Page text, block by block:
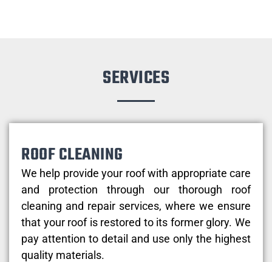
SERVICES
ROOF CLEANING
We help provide your roof with appropriate care
and protection through our thorough roof
cleaning and repair services, where we ensure
that your roof is restored to its former glory. We
pay attention to detail and use only the highest
quality materials.